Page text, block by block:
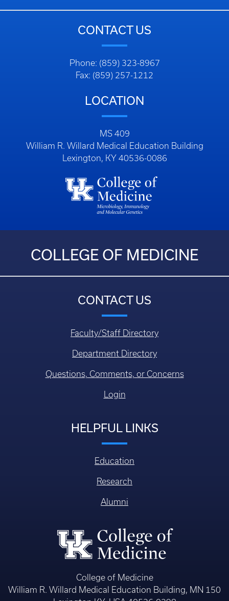
CONTACT US
Phone: (859) 323-8967
Fax: (859) 257-1212
LOCATION
MS 409
William R. Willard Medical Education Building
Lexington, KY 40536-0086
COLLEGE OF MEDICINE
CONTACT US
Faculty/Staff Directory
Department Directory
Questions, Comments, or Concerns
Login
HELPFUL LINKS
Education
Research
Alumni
College of Medicine
William R. Willard Medical Education Building, MN 150